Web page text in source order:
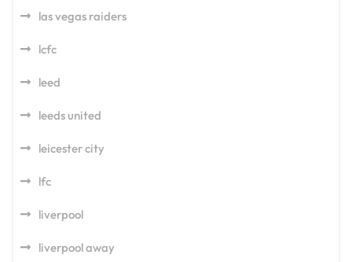
las vegas raiders
lcfc
leed
leeds united
leicester city
lfc
liverpool
liverpool away